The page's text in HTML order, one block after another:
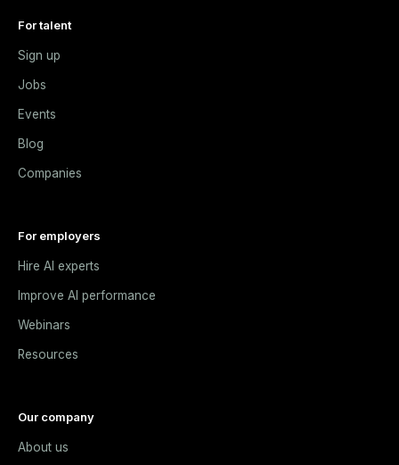
For talent
Sign up
Jobs
Events
Blog
Companies
For employers
Hire AI experts
Improve AI performance
Webinars
Resources
Our company
About us